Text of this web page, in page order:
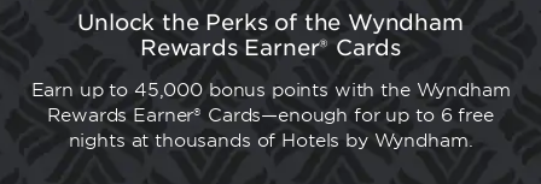
Unlock the Perks of the Wyndham
Rewards Earner® Cards
Earn up to 45,000 bonus points with the Wyndham
Rewards Earner® Cards—enough for up to 6 free
nights at thousands of Hotels by Wyndham.